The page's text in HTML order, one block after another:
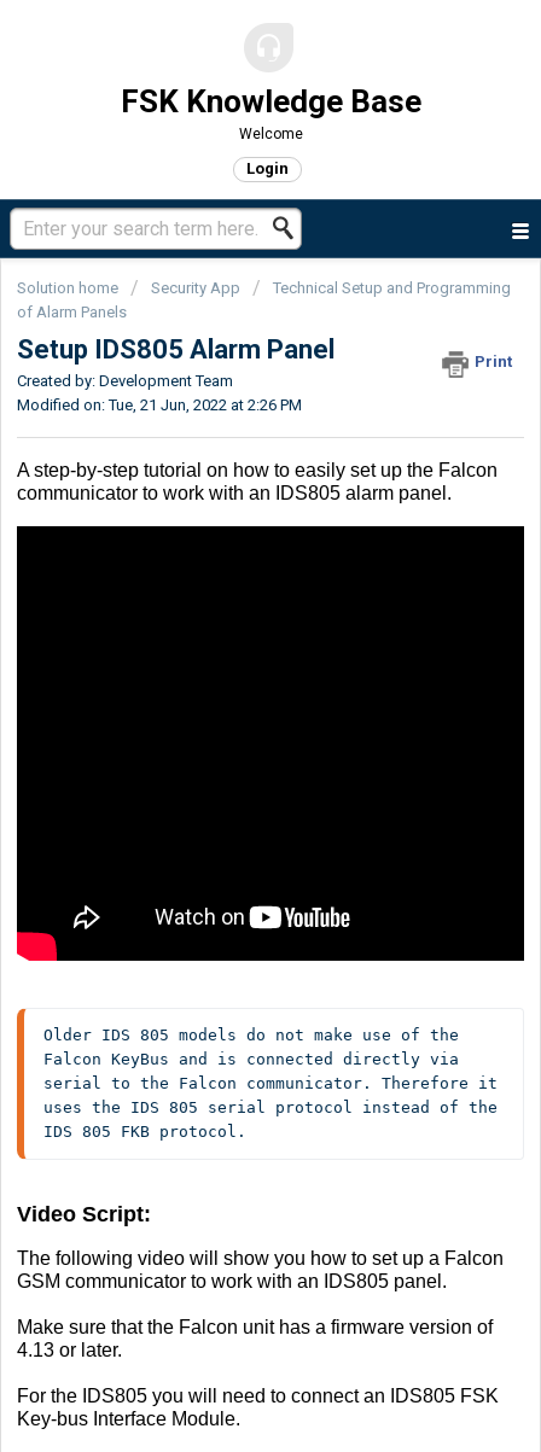
FSK Knowledge Base
Welcome
Login
Solution home Security App
Technical Setup and Programming
of Alarm Panels
Setup IDS805 Alarm Panel
Print
Created by: Development Team
Modified on: Tue, 21 Jun, 2022 at 2:26 PM
A step-by-step tutorial on how to easily set up the Falcon
communicator to work with an IDS805 alarm panel.
Older IDS 805 models do not make use of the
Falcon KeyBus and is connected directly via
serial to the Falcon communicator. Therefore it
uses the IDS 805 serial protocol instead of the
IDS 805 FKB protocol.
Video Script:
The following video will show you how to set up a Falcon
GSM communicator to work with an IDS805 panel.
Make sure that the Falcon unit has a firmware version of
4.13 or later.
For the IDS805 you will need to connect an IDS805 FSK
Key-bus Interface Module.